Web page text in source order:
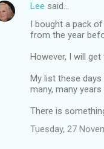
Lee said…
I bought a pack
from the year
However, I will
My list these
many, many
There is
Tuesday, 27